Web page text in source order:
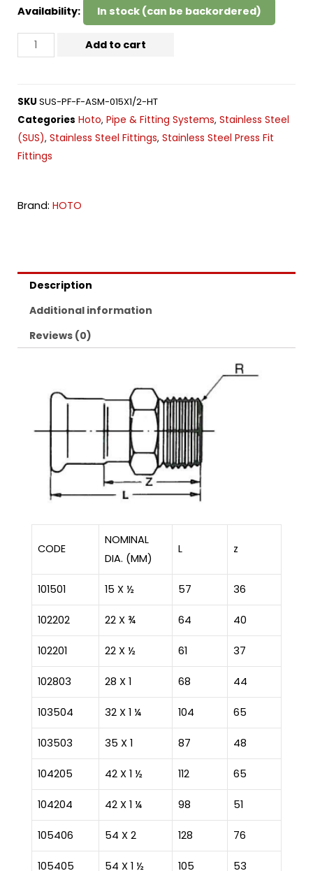
Availability: In stock (can be backordered)
Add to cart
SKU SUS-PF-F-ASM-015X1/2-HT
Categories Hoto, Pipe & Fitting Systems, Stainless Steel
(SUS), Stainless Steel Fittings, Stainless Steel Press Fit
Fittings
Brand: HOTO
Description
Additional information
Reviews (0)
CODE
NOMINAL
DIA. (MM)
L z
101501 15 X ½ 57 36
102202 22 X ¾ 64 40
102201 22 X ½ 61 37
102803 28 X 1 68 44
103504 32 X 1 ¼ 104 65
103503 35 X 1 87 48
104205 42 X 1 ½ 112 65
104204 42 X 1 ¼ 98 51
105406 54 X 2 128 76
105405 54 X 1 ½ 105 53